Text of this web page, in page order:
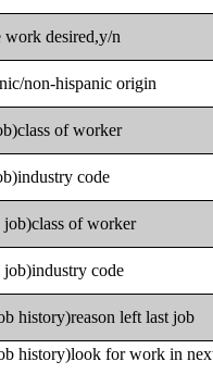
desired,y/n
non-hispanic origin
of worker
code
of worker
code
history)reason left last job
history)look for work in